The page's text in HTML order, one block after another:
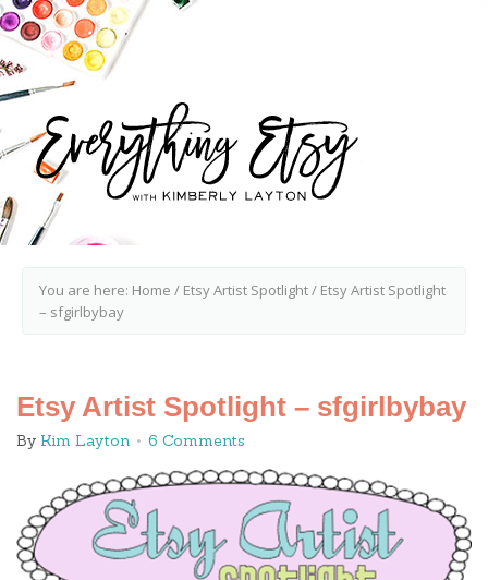
You are here: Home / Etsy Artist Spotlight/ Etsy Artist Spotlight
– sfgirlbybay
Etsy Artist Spotlight – sfgirlbybay
By Kim Layton 6 Comments